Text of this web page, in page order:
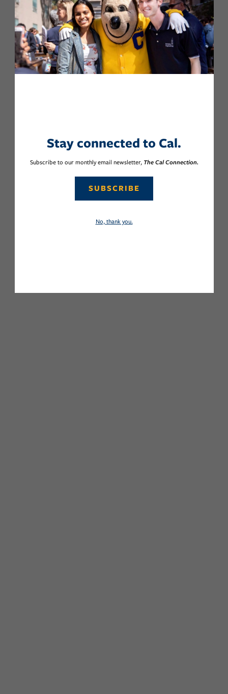
Stay connected to Cal.
Subscribe to our monthly email newsletter, The Cal Connection.
SUBSCRIBE
No, thank you.